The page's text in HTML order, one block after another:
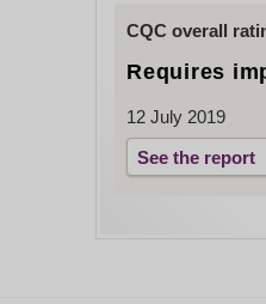
CQC overall
Requires
12 July 2019
See the report